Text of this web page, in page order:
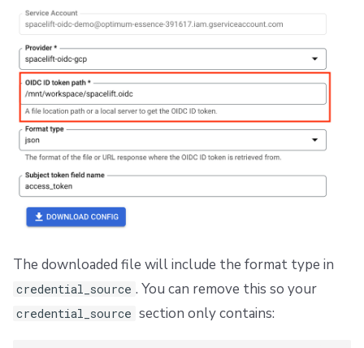
The downloaded file will include the format type in
credential_source . You can remove this so your
credential_source section only contains: